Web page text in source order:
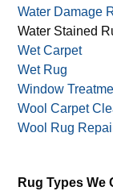
Water Damage
Water Stained
Wet Carpet
Wet Rug
Window
Wool Carpet
Wool Rug
Rug Types We